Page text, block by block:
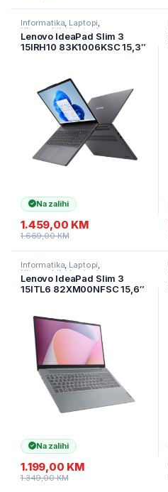
Informatika, Laptopi,
Ultramobilni Laptopi
Lenovo IdeaPad Slim 3
15IRH10 83K1006KSC 15,3″
SSD/Backlit kbd./2Y/Luna
Grey
Na zalihi
1.459,00 KM
1.669,00KM
Informatika, Laptopi,
Ultramobilni Laptopi
Lenovo IdeaPad Slim 3
15ITL6 82XM00NFSC 15,6″
ic Grey
Na zalihi
1.199,00 KM
1.349,00KM